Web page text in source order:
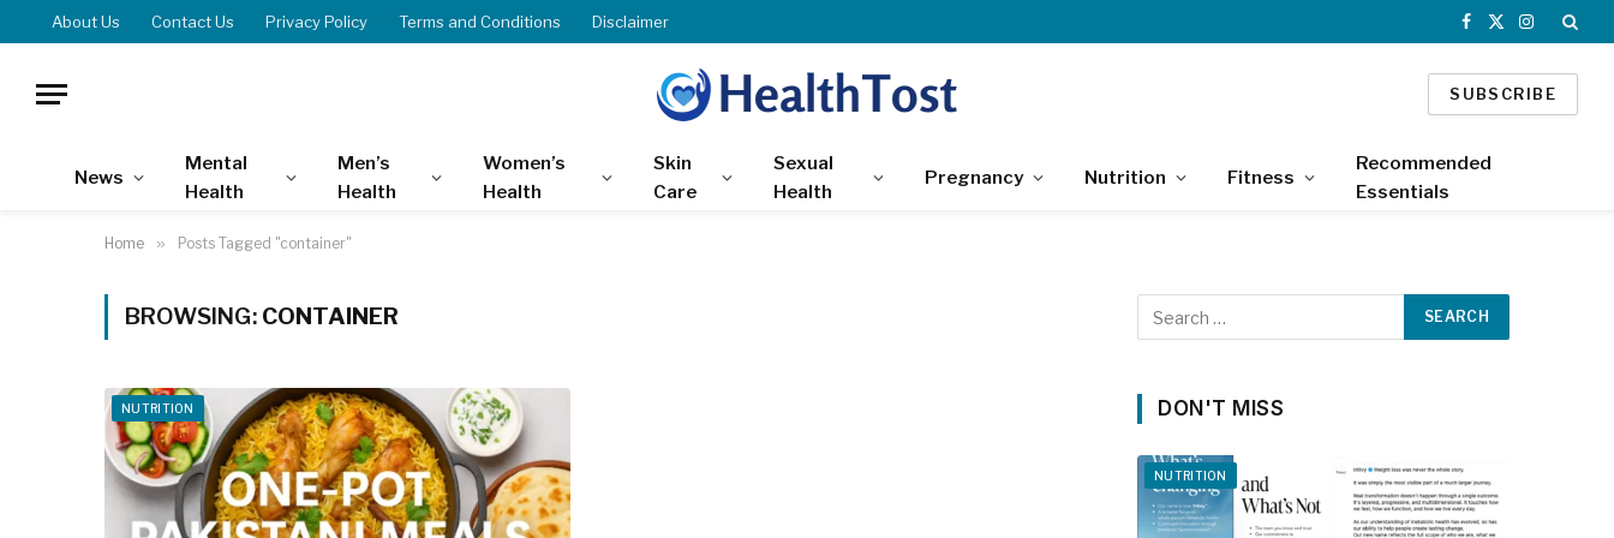
About Us Contact Us Privacy Policy Terms and Conditions Disclaimer
Facebook
X
Instagram
SUBSCRIBE
News
Mental
Health
Men’s
Health
Women’s
Health
Skin
Care
Sexual
Health
Pregnancy Nutrition Fitness
Recommended
Essentials
Home » Posts Tagged "container"
BROWSING: CONTAINER
NUTRITION DON'T MISS
NUTRITION